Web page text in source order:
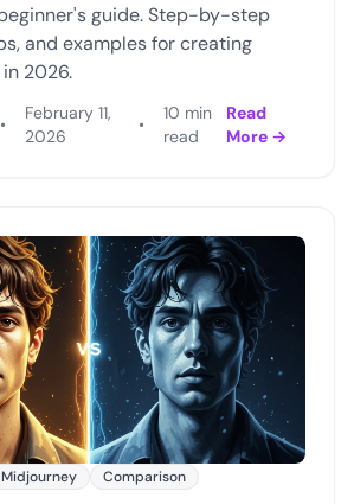
guide. Step-by-step
and examples for creating
2026.
•
February 11,
2026
•
10 min
read
Read
More →
Midjourney Comparison